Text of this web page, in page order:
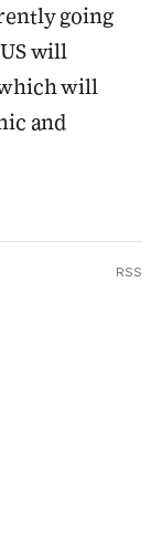
going
will
will
and
RSS